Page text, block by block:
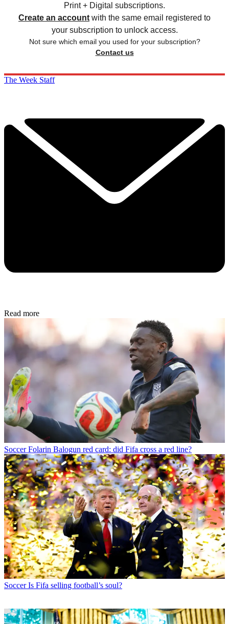
Print + Digital subscriptions.
Create an account with the same email registered to
your subscription to unlock access.
Not sure which email you used for your subscription?
Contact us
The Week Staff
Read more
Soccer Folarin Balogun red card: did Fifa cross a red line?
Soccer Is Fifa selling football’s soul?